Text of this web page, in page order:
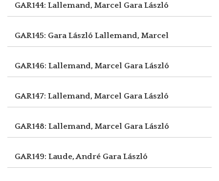
GAR144: Lallemand, Marcel Gara László
GAR145: Gara László Lallemand, Marcel
GAR146: Lallemand, Marcel Gara László
GAR147: Lallemand, Marcel Gara László
GAR148: Lallemand, Marcel Gara László
GAR149: Laude, André Gara László